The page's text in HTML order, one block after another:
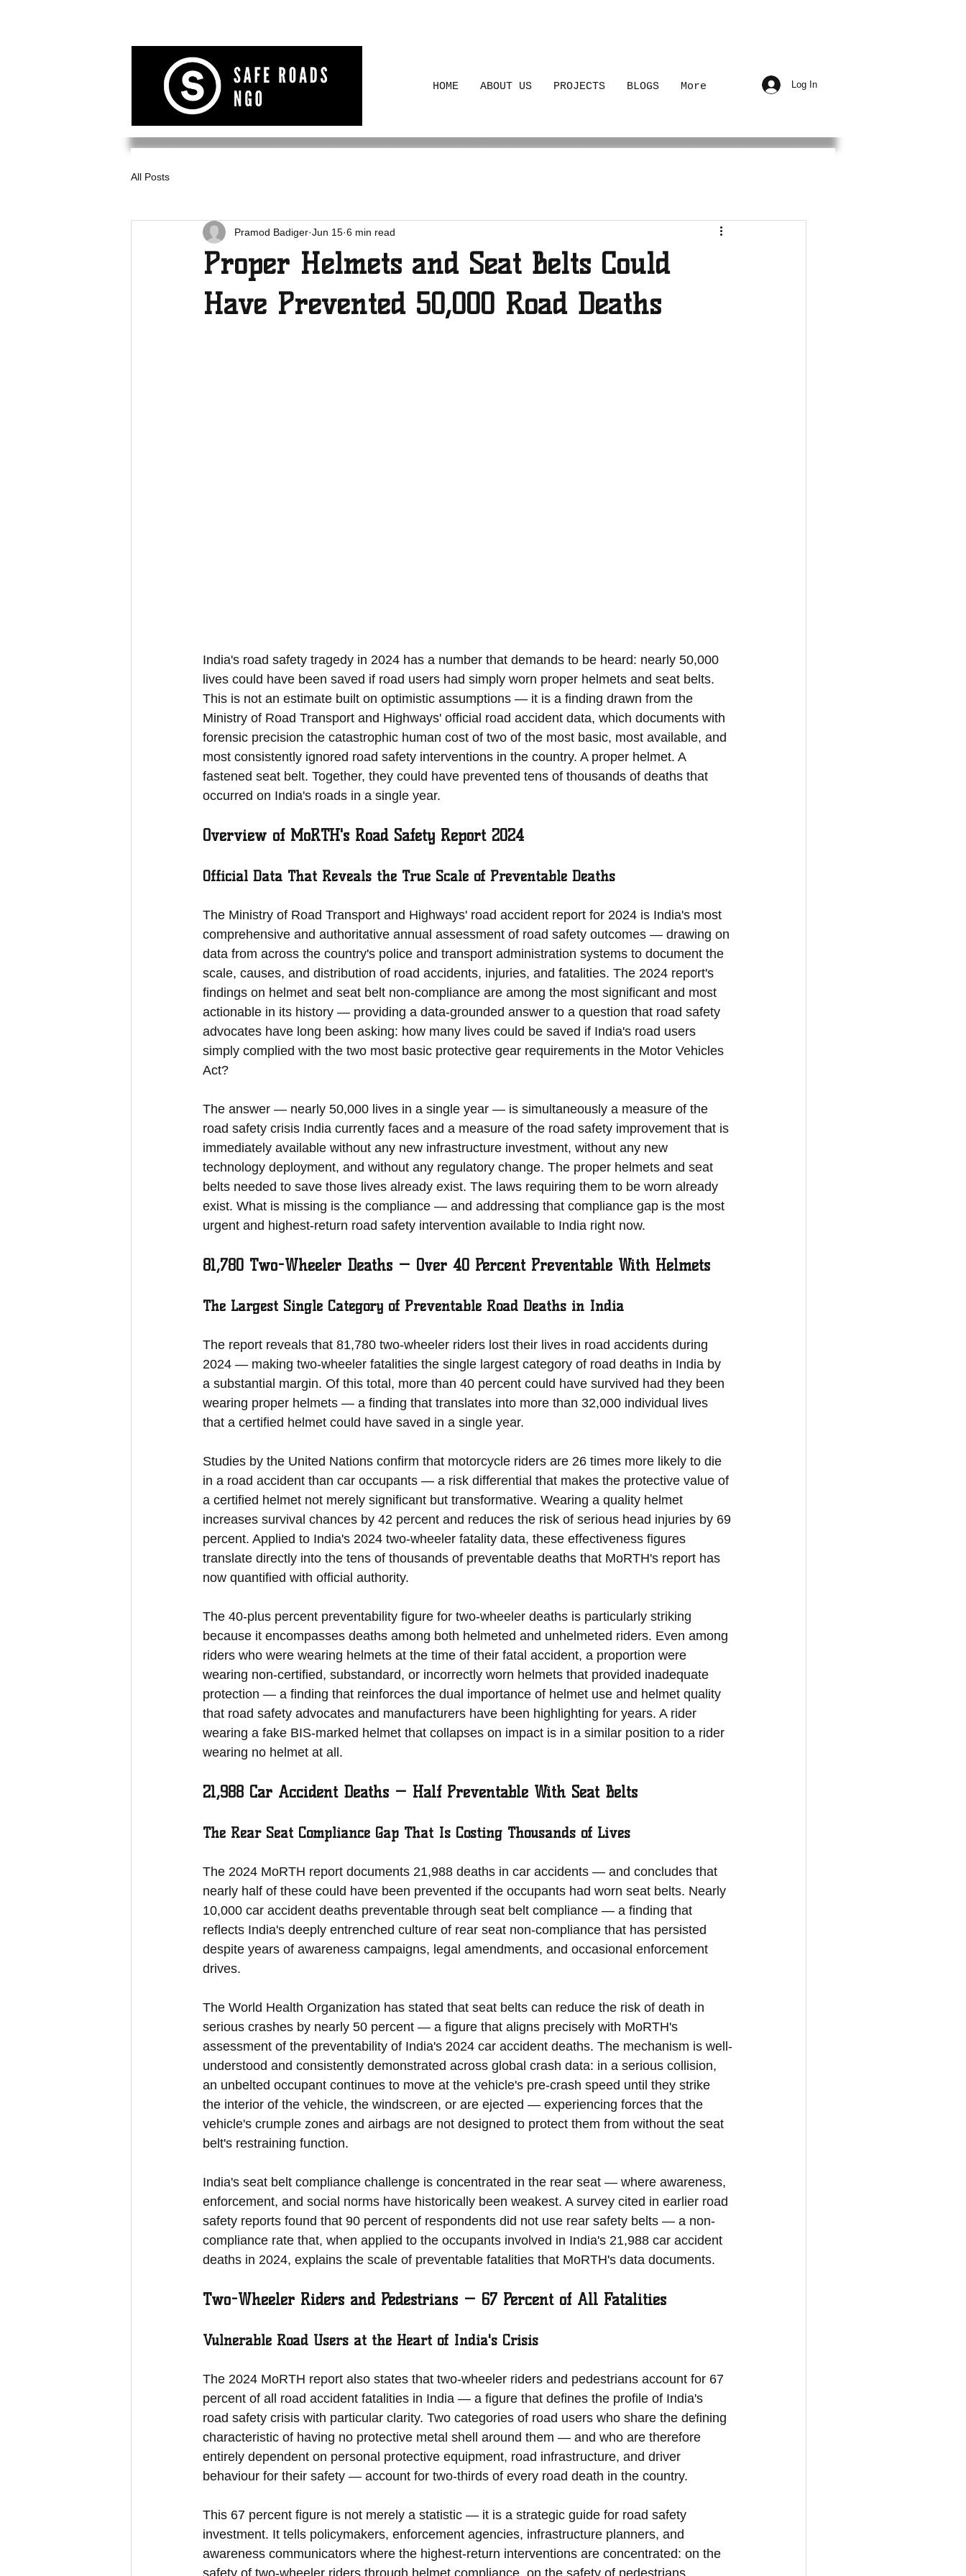
HOME ABOUT US PROJECTS BLOGS More Log In
All Posts
Proper Helmets and Seat Belts Could
Have Prevented 50,000 Road Deaths
Pramod Badiger Jun 15 6 min read
India's road safety tragedy in 2024 has a number that demands to be heard: nearly 50,000
lives could have been saved if road users had simply worn proper helmets and seat belts.
This is not an estimate built on optimistic assumptions — it is a finding drawn from the
Ministry of Road Transport and Highways' official road accident data, which documents with
forensic precision the catastrophic human cost of two of the most basic, most available, and
most consistently ignored road safety interventions in the country. A proper helmet. A
fastened seat belt. Together, they could have prevented tens of thousands of deaths that
occurred on India's roads in a single year.
Overview of MoRTH's Road Safety Report 2024
Official Data That Reveals the True Scale of Preventable Deaths
The Ministry of Road Transport and Highways' road accident report for 2024 is India's most
comprehensive and authoritative annual assessment of road safety outcomes — drawing on
data from across the country's police and transport administration systems to document the
scale, causes, and distribution of road accidents, injuries, and fatalities. The 2024 report's
findings on helmet and seat belt non-compliance are among the most significant and most
actionable in its history — providing a data-grounded answer to a question that road safety
advocates have long been asking: how many lives could be saved if India's road users
simply complied with the two most basic protective gear requirements in the Motor Vehicles
Act?
The answer — nearly 50,000 lives in a single year — is simultaneously a measure of the
road safety crisis India currently faces and a measure of the road safety improvement that is
immediately available without any new infrastructure investment, without any new
technology deployment, and without any regulatory change. The proper helmets and seat
belts needed to save those lives already exist. The laws requiring them to be worn already
exist. What is missing is the compliance — and addressing that compliance gap is the most
urgent and highest-return road safety intervention available to India right now.
81,780 Two-Wheeler Deaths — Over 40 Percent Preventable With Helmets
The Largest Single Category of Preventable Road Deaths in India
The report reveals that 81,780 two-wheeler riders lost their lives in road accidents during
2024 — making two-wheeler fatalities the single largest category of road deaths in India by
a substantial margin. Of this total, more than 40 percent could have survived had they been
wearing proper helmets — a finding that translates into more than 32,000 individual lives
that a certified helmet could have saved in a single year.
Studies by the United Nations confirm that motorcycle riders are 26 times more likely to die
in a road accident than car occupants — a risk differential that makes the protective value of
a certified helmet not merely significant but transformative. Wearing a quality helmet
increases survival chances by 42 percent and reduces the risk of serious head injuries by 69
percent. Applied to India's 2024 two-wheeler fatality data, these effectiveness figures
translate directly into the tens of thousands of preventable deaths that MoRTH's report has
now quantified with official authority.
The 40-plus percent preventability figure for two-wheeler deaths is particularly striking
because it encompasses deaths among both helmeted and unhelmeted riders. Even among
riders who were wearing helmets at the time of their fatal accident, a proportion were
wearing non-certified, substandard, or incorrectly worn helmets that provided inadequate
protection — a finding that reinforces the dual importance of helmet use and helmet quality
that road safety advocates and manufacturers have been highlighting for years. A rider
wearing a fake BIS-marked helmet that collapses on impact is in a similar position to a rider
wearing no helmet at all.
21,988 Car Accident Deaths — Half Preventable With Seat Belts
The Rear Seat Compliance Gap That Is Costing Thousands of Lives
The 2024 MoRTH report documents 21,988 deaths in car accidents — and concludes that
nearly half of these could have been prevented if the occupants had worn seat belts. Nearly
10,000 car accident deaths preventable through seat belt compliance — a finding that
reflects India's deeply entrenched culture of rear seat non-compliance that has persisted
despite years of awareness campaigns, legal amendments, and occasional enforcement
drives.
The World Health Organization has stated that seat belts can reduce the risk of death in
serious crashes by nearly 50 percent — a figure that aligns precisely with MoRTH's
assessment of the preventability of India's 2024 car accident deaths. The mechanism is well-
understood and consistently demonstrated across global crash data: in a serious collision,
an unbelted occupant continues to move at the vehicle's pre-crash speed until they strike
the interior of the vehicle, the windscreen, or are ejected — experiencing forces that the
vehicle's crumple zones and airbags are not designed to protect them from without the seat
belt's restraining function.
India's seat belt compliance challenge is concentrated in the rear seat — where awareness,
enforcement, and social norms have historically been weakest. A survey cited in earlier road
safety reports found that 90 percent of respondents did not use rear safety belts — a non-
compliance rate that, when applied to the occupants involved in India's 21,988 car accident
deaths in 2024, explains the scale of preventable fatalities that MoRTH's data documents.
Two-Wheeler Riders and Pedestrians — 67 Percent of All Fatalities
Vulnerable Road Users at the Heart of India's Crisis
The 2024 MoRTH report also states that two-wheeler riders and pedestrians account for 67
percent of all road accident fatalities in India — a figure that defines the profile of India's
road safety crisis with particular clarity. Two categories of road users who share the defining
characteristic of having no protective metal shell around them — and who are therefore
entirely dependent on personal protective equipment, road infrastructure, and driver
behaviour for their safety — account for two-thirds of every road death in the country.
This 67 percent figure is not merely a statistic — it is a strategic guide for road safety
investment. It tells policymakers, enforcement agencies, infrastructure planners, and
awareness communicators where the highest-return interventions are concentrated: on the
safety of two-wheeler riders through helmet compliance, on the safety of pedestrians